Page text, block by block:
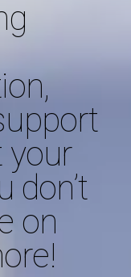
your
don’t
on